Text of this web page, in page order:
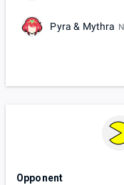
Pyra & Mythra
Opponent